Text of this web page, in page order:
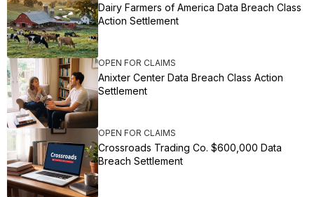
Dairy Farmers of America Data Breach Class
Action Settlement
OPEN FOR CLAIMS
Anixter Center Data Breach Class Action
Settlement
OPEN FOR CLAIMS
Crossroads Trading Co. $600,000 Data
Breach Settlement